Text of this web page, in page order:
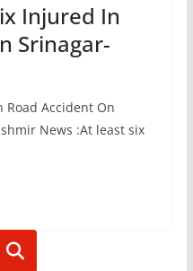
Injured In
Srinagar-
Road Accident On
News :At least six
Search